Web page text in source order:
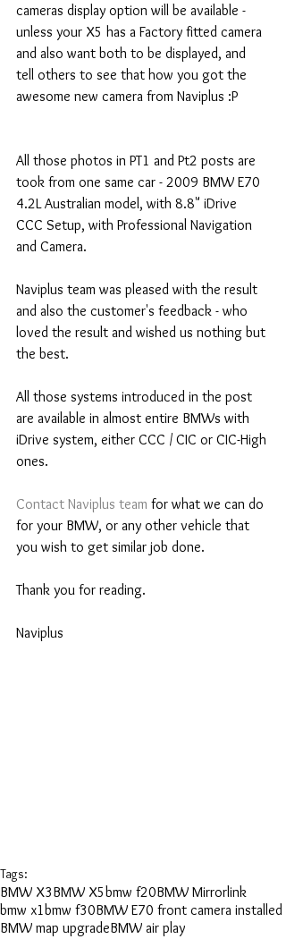
cameras display option will be available -
unless your X5 has a Factory fitted camera
and also want both to be displayed, and
tell others to see that how you got the
awesome new camera from Naviplus :P
All those photos in PT1 and Pt2 posts are
took from one same car - 2009 BMW E70
4.2L Australian model, with 8.8" iDrive
CCC Setup, with Professional Navigation
and Camera.
Naviplus team was pleased with the result
and also the customer's feedback - who
loved the result and wished us nothing but
the best.
All those systems introduced in the post
are available in almost entire BMWs with
iDrive system, either CCC / CIC or CIC-High
ones.
Contact Naviplus team for what we can do
for your BMW, or any other vehicle that
you wish to get similar job done.
Thank you for reading.
Naviplus
Tags:
BMW X3BMW X5bmw f20BMW Mirrorlink
bmw x1bmw f30BMW E70 front camera installed
BMW map upgradeBMW air play